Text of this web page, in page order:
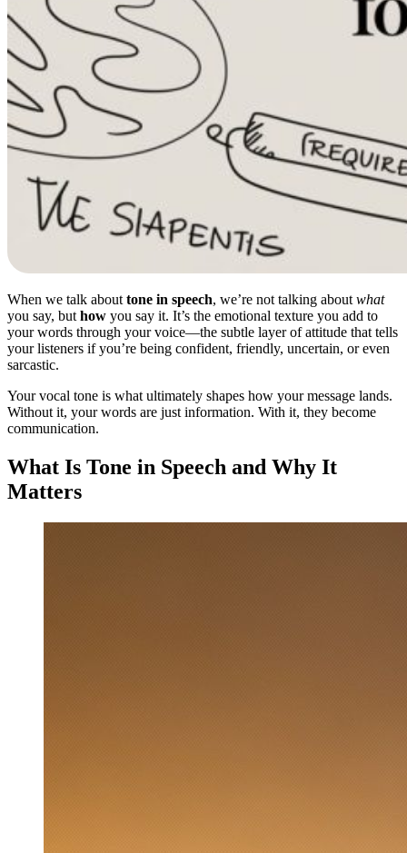
When we talk about tone in speech, we’re not talking about what
you say, but how you say it. It’s the emotional texture you add to
your words through your voice—the subtle layer of attitude that tells
your listeners if you’re being confident, friendly, uncertain, or even
sarcastic.
Your vocal tone is what ultimately shapes how your message lands.
Without it, your words are just information. With it, they become
communication.
What Is Tone in Speech and Why It
Matters